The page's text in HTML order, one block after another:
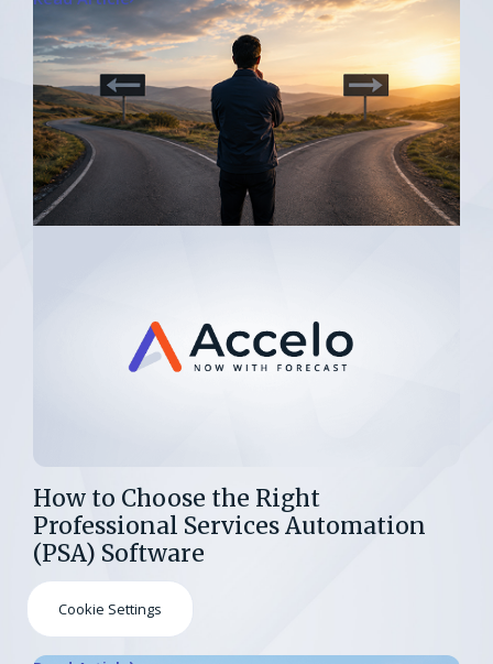
How to Choose the Right
Professional Services Automation
(PSA) Software
Cookie Settings